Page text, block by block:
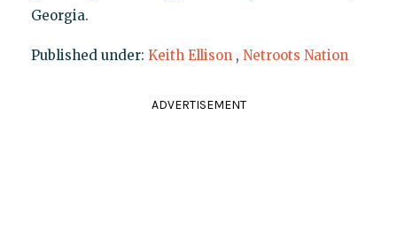
Georgia.
Published under: Keith Ellison , Netroots Nation
ADVERTISEMENT